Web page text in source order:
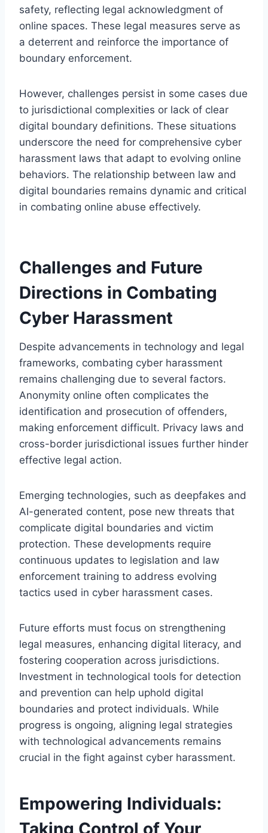
safety, reflecting legal acknowledgment of
online spaces. These legal measures serve as
a deterrent and reinforce the importance of
boundary enforcement.
However, challenges persist in some cases due
to jurisdictional complexities or lack of clear
digital boundary definitions. These situations
underscore the need for comprehensive cyber
harassment laws that adapt to evolving online
behaviors. The relationship between law and
digital boundaries remains dynamic and critical
in combating online abuse effectively.
Challenges and Future
Directions in Combating
Cyber Harassment
Despite advancements in technology and legal
frameworks, combating cyber harassment
remains challenging due to several factors.
Anonymity online often complicates the
identification and prosecution of offenders,
making enforcement difficult. Privacy laws and
cross-border jurisdictional issues further hinder
effective legal action.
Emerging technologies, such as deepfakes and
AI-generated content, pose new threats that
complicate digital boundaries and victim
protection. These developments require
continuous updates to legislation and law
enforcement training to address evolving
tactics used in cyber harassment cases.
Future efforts must focus on strengthening
legal measures, enhancing digital literacy, and
fostering cooperation across jurisdictions.
Investment in technological tools for detection
and prevention can help uphold digital
boundaries and protect individuals. While
progress is ongoing, aligning legal strategies
with technological advancements remains
crucial in the fight against cyber harassment.
Empowering Individuals:
Taking Control of Your